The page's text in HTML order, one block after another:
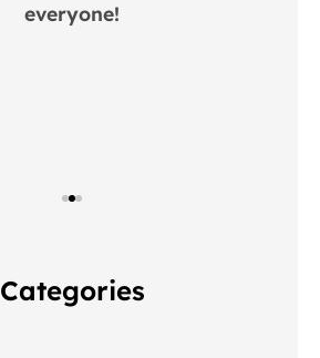
everyone!
Categories